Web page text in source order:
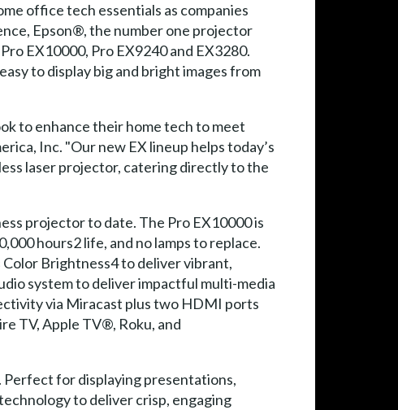
office tech essentials as companies
Epson®, the number one projector
EX10000, Pro EX9240 and EX3280.
to display big and bright images from
to enhance their home tech to meet
Inc. "Our new EX lineup helps today’s
laser projector, catering directly to the
projector to date. The Pro EX10000 is
hours2 life, and no lamps to replace.
Brightness4 to deliver vibrant,
system to deliver impactful multi-media
via Miracast plus two HDMI ports
TV, Apple TV®, Roku, and
Perfect for displaying presentations,
to deliver crisp, engaging